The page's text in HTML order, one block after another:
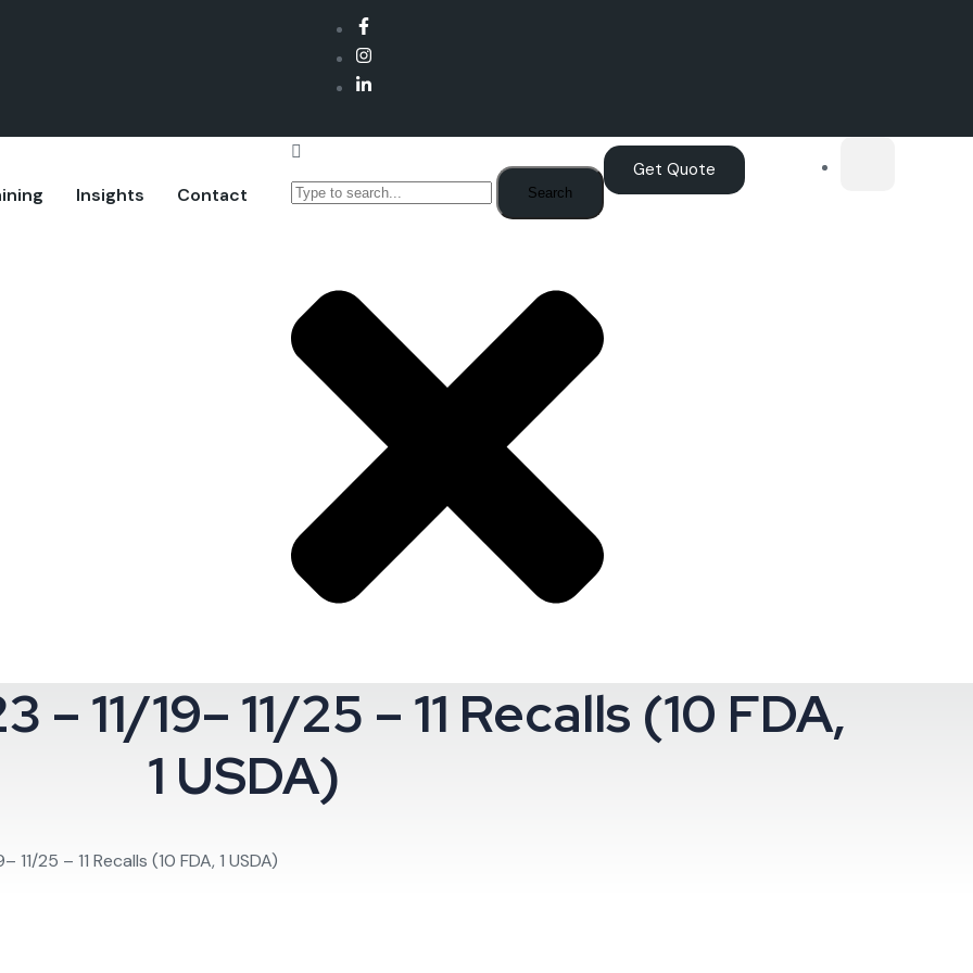
Insights Contact Search
Get Quote
11/19– 11/25 – 11 Recalls (10 FDA,
1 USDA)
11/25 – 11 Recalls (10 FDA, 1 USDA)